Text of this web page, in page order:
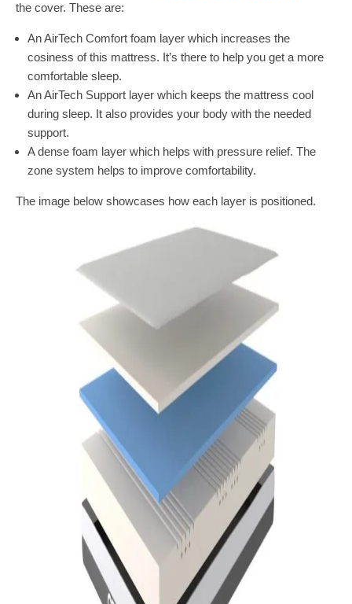
the cover. These are:
An AirTech Comfort foam layer which increases the
cosiness of this mattress. It’s there to help you get a more
comfortable sleep.
An AirTech Support layer which keeps the mattress cool
during sleep. It also provides your body with the needed
support.
A dense foam layer which helps with pressure relief. The
zone system helps to improve comfortability.
The image below showcases how each layer is positioned.